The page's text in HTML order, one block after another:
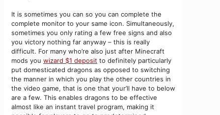
It is sometimes you can so you can complete the
complete monitor to your same icon. Simultaneously,
sometimes you only rating a few free signs and also
you victory nothing far anyway – this is really
difficult. For many who’re also just after Minecraft
mods you wizard $1 deposit to definitely particularly
put domesticated dragons as opposed to switching
the manner in which you play the other countries in
the video game, that is one that your’ll have to below
are a few. This enables dragons to be effective
almost like an instant travel program, making it